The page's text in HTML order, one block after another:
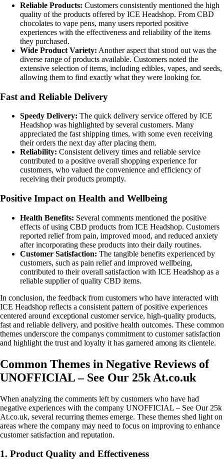
Reliable Products: Customers consistently mentioned the high
quality of the products offered by ICE Headshop. From CBD
chocolates to vape pens, many users reported positive
experiences with the effectiveness and reliability of the items
they purchased.
Wide Product Variety: Another aspect that stood out was the
diverse range of products available. Customers noted the
extensive selection of items, including edibles, vapes, and seeds,
allowing them to find exactly what they were looking for.
Fast and Reliable Delivery
Speedy Delivery: The quick delivery service offered by ICE
Headshop was highlighted by several customers. Many
appreciated the fast shipping times, with some even receiving
their orders the next day after placing them.
Reliability: Consistent delivery times and reliable service
contributed to a positive overall shopping experience for
customers, who valued the convenience and efficiency of
receiving their products promptly.
Positive Impact on Health and Wellbeing
Health Benefits: Several comments mentioned the positive
effects of using CBD products from ICE Headshop. Customers
reported relief from pain, improved mood, and reduced anxiety
after incorporating these products into their daily routines.
Customer Satisfaction: The tangible benefits experienced by
customers, such as pain relief and improved wellbeing,
contributed to their overall satisfaction with ICE Headshop as a
reliable supplier of quality CBD items.
In conclusion, the feedback from customers who have interacted with
ICE Headshop reflects a consistent pattern of positive experiences
centered around exceptional customer service, high-quality products,
fast and reliable delivery, and positive health outcomes. These common
themes underscore the companys commitment to customer satisfaction
and highlight the trust and loyalty it has garnered among its clientele.
Common Themes in Negative Reviews of
UNOFFICIAL – See Our 25k At.co.uk
When analyzing the comments left by customers who have had
negative experiences with the company UNOFFICIAL – See Our 25k
At.co.uk, several recurring themes emerge. These themes shed light on
areas where the company may need to focus on improving to enhance
customer satisfaction and reputation.
1. Product Quality and Effectiveness